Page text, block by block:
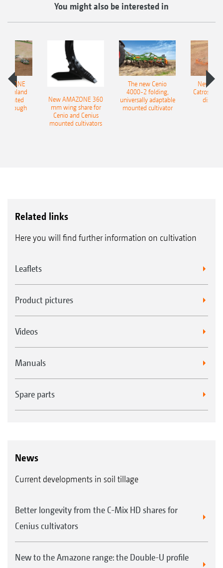
You might also be interested in
Onland
plough
New AMAZONE 360
mm wing share for
Cenio and Cenius
mounted cultivators
The new Cenio
4000-2 folding,
universally adaptable
mounted cultivator
New
Catros+
disc
Related links
Here you will find further information on cultivation
Leaflets
Product pictures
Videos
Manuals
Spare parts
News
Current developments in soil tillage
Better longevity from the C-Mix HD shares for
Cenius cultivators
New to the Amazone range: the Double-U profile